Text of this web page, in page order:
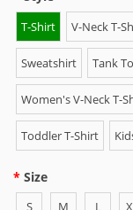
T-Shirt V-Neck T-
Sweatshirt Tank
Women's V-Neck T-
Toddler T-Shirt
Size
S M L